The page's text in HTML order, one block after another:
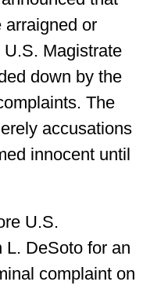
arraigned or
Magistrate
down by the
The
accusations
innocent until
U.S.
L. DeSoto for an
complaint on